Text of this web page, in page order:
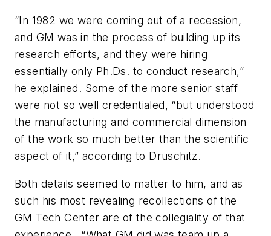
“In 1982 we were coming out of a recession,
and GM was in the process of building up its
research efforts, and they were hiring
essentially only Ph.Ds. to conduct research,”
he explained. Some of the more senior staff
were not so well credentialed, “but understood
the manufacturing and commercial dimension
of the work so much better than the scientific
aspect of it,” according to Druschitz.
Both details seemed to matter to him, and as
such his most revealing recollections of the
GM Tech Center are of the collegiality of that